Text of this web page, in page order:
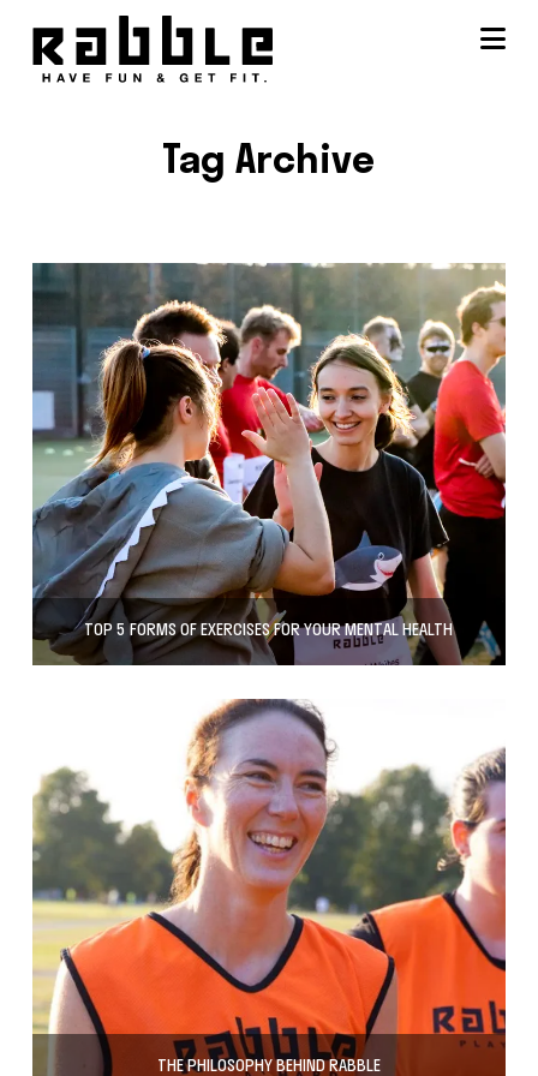
Tag Archive
TOP 5 FORMS OF EXERCISES FOR YOUR MENTAL HEALTH
THE PHILOSOPHY BEHIND RABBLE